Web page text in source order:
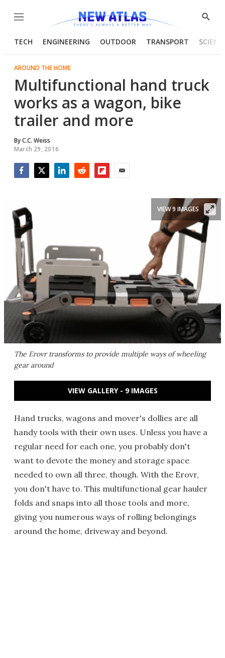
Menu
Show
TECH ENGINEERING OUTDOOR TRANSPORT
AROUND THE HOME
Multifunctional hand truck
works as a wagon, bike
trailer and more
ByC.C. Weiss
March 29, 2016
The Erovr transforms to provide multiple ways of wheeling
gear around
VIEW 9 IMAGES
VIEW GALLERY - 9 IMAGES
Hand trucks, wagons and mover's dollies are all
handy tools with their own uses. Unless you have a
regular need for each one, you probably don't
want to devote the money and storage space
needed to own all three, though. With the Erovr,
you don't have to. This multifunctional gear hauler
folds and snaps into all those tools and more,
giving you numerous ways of rolling belongings
around the home, driveway and beyond.